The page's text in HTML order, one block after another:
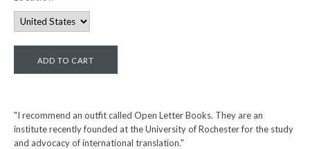
"I recommend an outfit called Open Letter Books. They are an
institute recently founded at the University of Rochester for the study
and advocacy of international translation."